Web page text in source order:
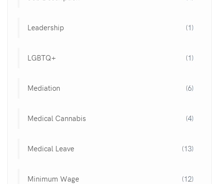
Leadership (1)
LGBTQ+ (1)
Mediation (6)
Medical Cannabis (4)
Medical Leave (13)
Minimum Wage (12)